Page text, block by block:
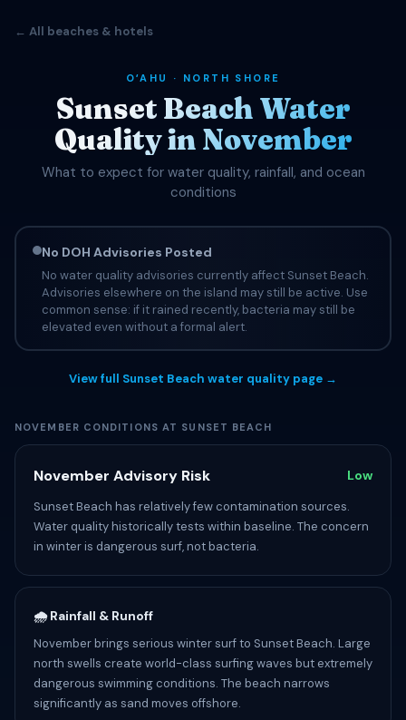
← All beaches & hotels
OʻAHU · NORTH SHORE
Sunset Beach Water
Quality in November
What to expect for water quality, rainfall, and ocean
conditions
No DOH Advisories Posted
No water quality advisories currently affect Sunset Beach.
Advisories elsewhere on the island may still be active. Use
common sense: if it rained recently, bacteria may still be
elevated even without a formal alert.
View full Sunset Beach water quality page →
NOVEMBER CONDITIONS AT SUNSET BEACH
November Advisory Risk Low
Sunset Beach has relatively few contamination sources.
Water quality historically tests within baseline. The concern
in winter is dangerous surf, not bacteria.
🌧️ Rainfall & Runoff
November brings serious winter surf to Sunset Beach. Large
north swells create world-class surfing waves but extremely
dangerous swimming conditions. The beach narrows
significantly as sand moves offshore.